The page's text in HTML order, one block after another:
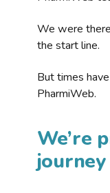
We were
the start line.
But times
PharmiWeb.
We’re
journey